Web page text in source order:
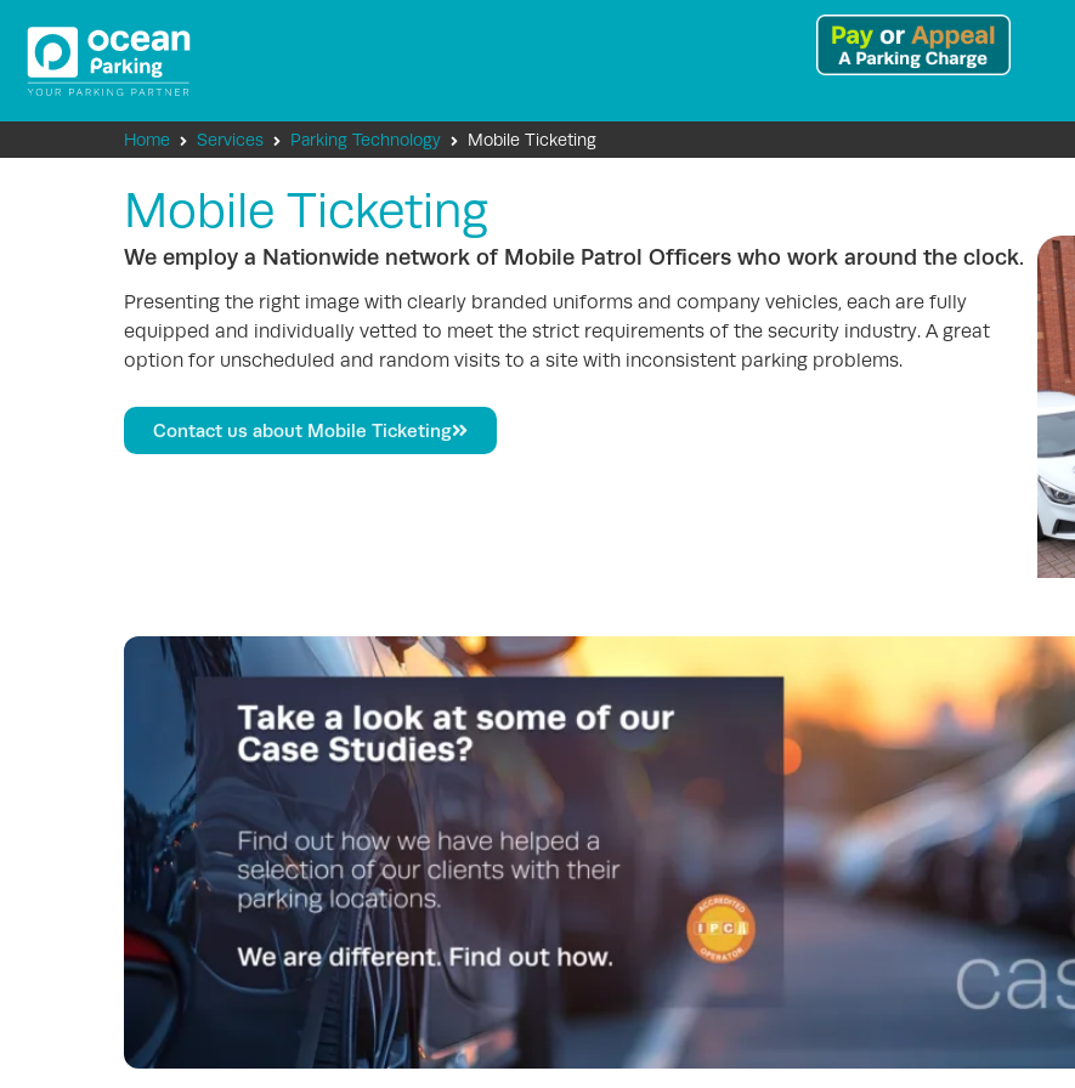
Home Services Parking Technology Mobile Ticketing
Mobile Ticketing
We employ a Nationwide network of Mobile Patrol Officers who work around the clock.
Presenting the right image with clearly branded uniforms and company vehicles, each are fully
equipped and individually vetted to meet the strict requirements of the security industry. A great
option for unscheduled and random visits to a site with inconsistent parking problems.
Contact us about Mobile Ticketing